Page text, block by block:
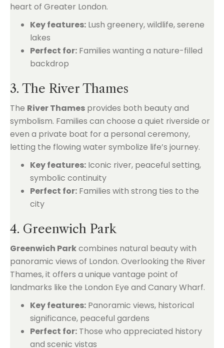
heart of Greater London.
Key features: Lush greenery, wildlife, serene
lakes
Perfect for: Families wanting a nature-filled
backdrop
3. The River Thames
The River Thames provides both beauty and
symbolism. Families can choose a quiet riverside or
even a private boat for a personal ceremony,
letting the flowing water symbolize life’s journey.
Key features: Iconic river, peaceful setting,
symbolic continuity
Perfect for: Families with strong ties to the
city
4. Greenwich Park
Greenwich Parkcombines natural beauty with
panoramic views of London. Overlooking the River
Thames, it offers a unique vantage point of
landmarks like the London Eye and Canary Wharf.
Key features: Panoramic views, historical
significance, peaceful gardens
Perfect for: Those who appreciated history
and scenic vistas